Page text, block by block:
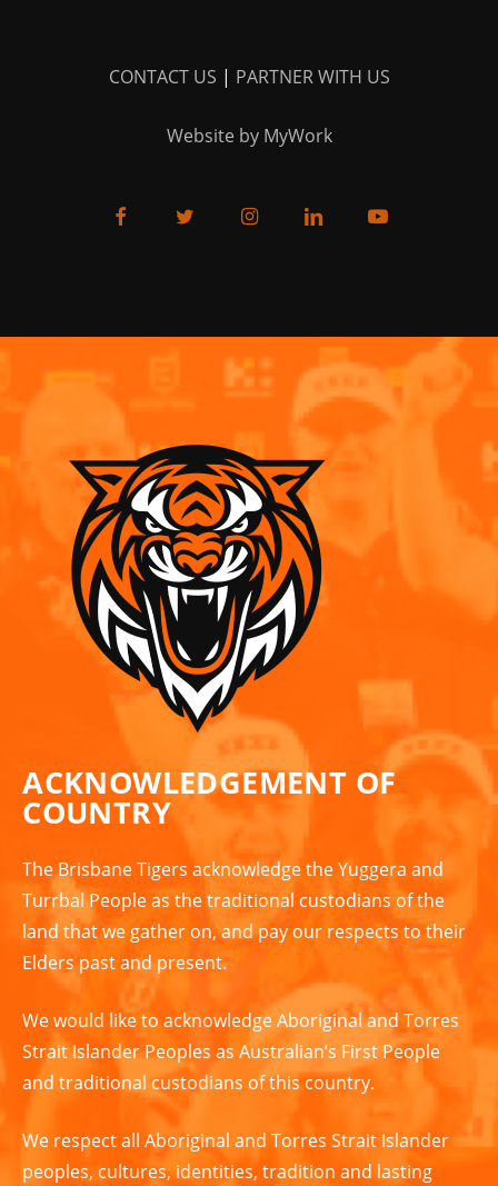
CONTACT US | PARTNER WITH US
Website by MyWork
ACKNOWLEDGEMENT OF
COUNTRY
The Brisbane Tigers acknowledge the Yuggera and
Turrbal People as the traditional custodians of the
land that we gather on, and pay our respects to their
Elders past and present.
We would like to acknowledge Aboriginal and Torres
Strait Islander Peoples as Australian’s First People
and traditional custodians of this country.
We respect all Aboriginal and Torres Strait Islander
peoples, cultures, identities, tradition and lasting